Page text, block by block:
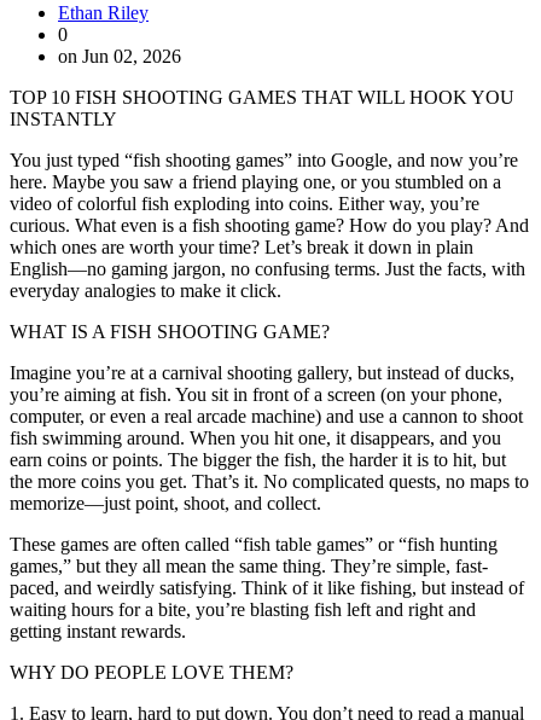
Ethan Riley
0
on Jun 02, 2026
TOP 10 FISH SHOOTING GAMES THAT WILL HOOK YOU
INSTANTLY
You just typed “fish shooting games” into Google, and now you’re
here. Maybe you saw a friend playing one, or you stumbled on a
video of colorful fish exploding into coins. Either way, you’re
curious. What even is a fish shooting game? How do you play? And
which ones are worth your time? Let’s break it down in plain
English—no gaming jargon, no confusing terms. Just the facts, with
everyday analogies to make it click.
WHAT IS A FISH SHOOTING GAME?
Imagine you’re at a carnival shooting gallery, but instead of ducks,
you’re aiming at fish. You sit in front of a screen (on your phone,
computer, or even a real arcade machine) and use a cannon to shoot
fish swimming around. When you hit one, it disappears, and you
earn coins or points. The bigger the fish, the harder it is to hit, but
the more coins you get. That’s it. No complicated quests, no maps to
memorize—just point, shoot, and collect.
These games are often called “fish table games” or “fish hunting
games,” but they all mean the same thing. They’re simple, fast-
paced, and weirdly satisfying. Think of it like fishing, but instead of
waiting hours for a bite, you’re blasting fish left and right and
getting instant rewards.
WHY DO PEOPLE LOVE THEM?
1. Easy to learn, hard to put down. You don’t need to read a manual